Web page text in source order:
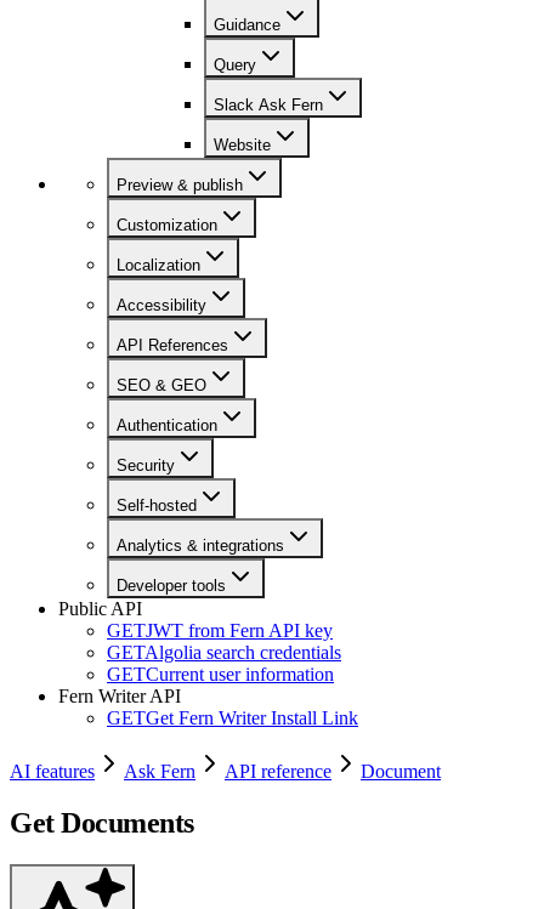
Guidance
Query
Slack Ask Fern
Website
Preview & publish
Customization
Localization
Accessibility
API References
SEO & GEO
Authentication
Security
Self-hosted
Analytics & integrations
Developer tools
Public API
GETJWT from Fern API key
GETAlgolia search credentials
GETCurrent user information
Fern Writer API
GETGet Fern Writer Install Link
AI features Ask Fern API reference Document
Get Documents